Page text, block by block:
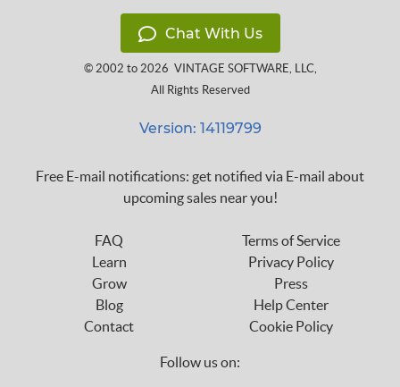
Chat With Us
© 2002 to 2026 VINTAGE SOFTWARE, LLC,
All Rights Reserved
Version: 14119799
Free E-mail notifications: get notified via E-mail about
upcoming sales near you!
FAQ
Learn
Grow
Blog
Contact
Terms of Service
Privacy Policy
Press
Help Center
Cookie Policy
Follow us on: